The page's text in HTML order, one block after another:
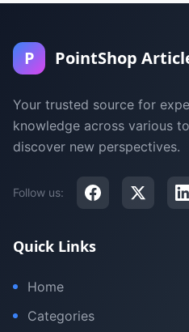
P PointShop
Your trusted source for
knowledge across various
discover new perspectives.
Follow us:
Quick Links
Home
Categories